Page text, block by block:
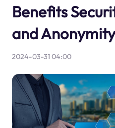
Benefits
and Anonymity
2024-03-31 04:00